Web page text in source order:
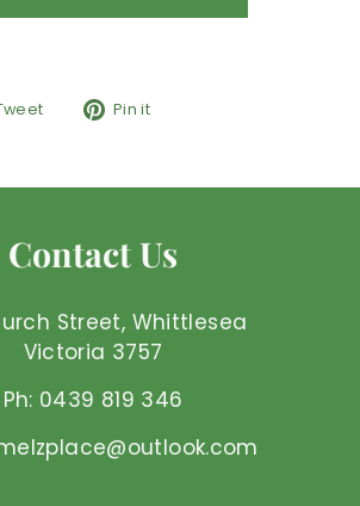
TweetPin it
Contact Us
Street, Whittlesea
Victoria 3757
Ph: 0439 819 346